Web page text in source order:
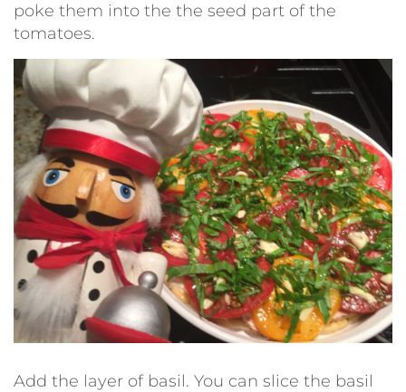
poke them into the the seed part of the
tomatoes.
Add the layer of basil. You can slice the basil